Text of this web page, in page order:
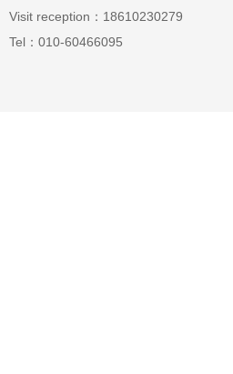
Visit reception：18610230279
Tel：010-60466095